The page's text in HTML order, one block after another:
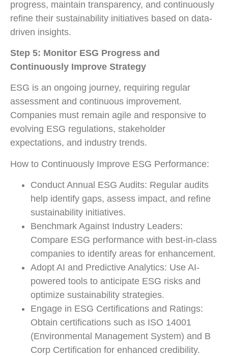
progress, maintain transparency, and continuously
refine their sustainability initiatives based on data-
driven insights.
Step 5: Monitor ESG Progress and
Continuously Improve Strategy
ESG is an ongoing journey, requiring regular
assessment and continuous improvement.
Companies must remain agile and responsive to
evolving ESG regulations, stakeholder
expectations, and industry trends.
How to Continuously Improve ESG Performance:
Conduct Annual ESG Audits: Regular audits
help identify gaps, assess impact, and refine
sustainability initiatives.
Benchmark Against Industry Leaders:
Compare ESG performance with best-in-class
companies to identify areas for enhancement.
Adopt AI and Predictive Analytics: Use AI-
powered tools to anticipate ESG risks and
optimize sustainability strategies.
Engage in ESG Certifications and Ratings:
Obtain certifications such as ISO 14001
(Environmental Management System) and B
Corp Certification for enhanced credibility.